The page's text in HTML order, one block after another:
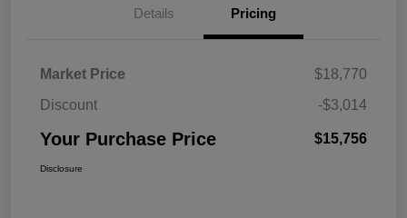
Details Pricing
Market Price
$18,770
Discount
-$3,014
Your Purchase Price $15,756
Disclosure